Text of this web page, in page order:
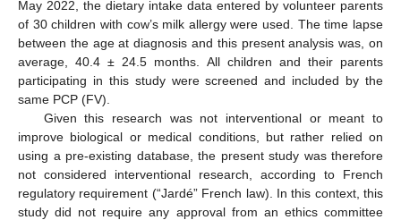
May 2022, the dietary intake data entered by volunteer parents
of 30 children with cow’s milk allergy were used. The time lapse
between the age at diagnosis and this present analysis was, on
average, 40.4 ± 24.5 months. All children and their parents
participating in this study were screened and included by the
same PCP (FV).
Given this research was not interventional or meant to
improve biological or medical conditions, but rather relied on
using a pre-existing database, the present study was therefore
not considered interventional research, according to French
regulatory requirement (“Jardé” French law). In this context, this
study did not require any approval from an ethics committee